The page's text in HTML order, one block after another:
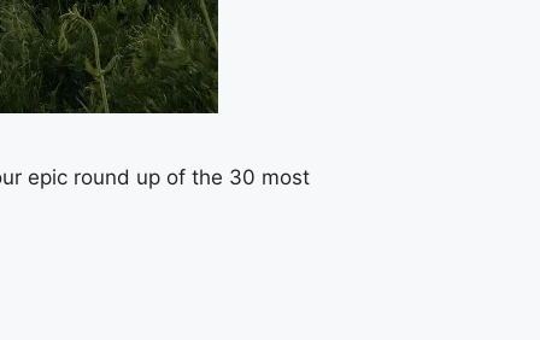
epic round up of the 30 most